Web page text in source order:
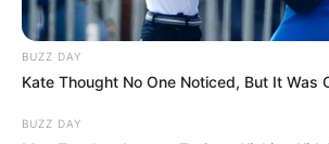
fast-moving inquiry.
priority is to identify
women and notify their
BUZZ DAY
Kate Thought No One Noticed, But It Was
BUZZ DAY